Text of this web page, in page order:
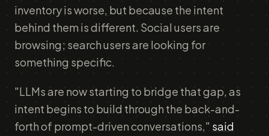
inventory is worse, but because the intent
behind them is different. Social users are
browsing; search users are looking for
something specific.
"LLMs are now starting to bridge that gap, as
intent begins to build through the back-and-
forth of prompt-driven conversations," said